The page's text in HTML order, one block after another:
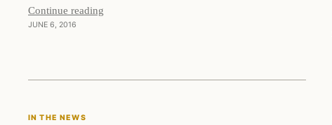
Continue reading
JUNE 6, 2016
IN THE NEWS